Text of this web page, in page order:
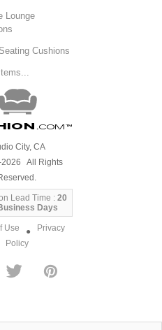
Lounge
Cushions
.com™
City, CA
All Rights
Lead Time : 20
Days
Use ● Privacy
Policy